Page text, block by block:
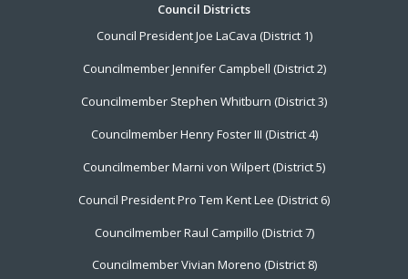
Council Districts
Council President Joe LaCava (District 1)
Councilmember Jennifer Campbell (District 2)
Councilmember Stephen Whitburn (District 3)
Councilmember Henry Foster III (District 4)
Councilmember Marni von Wilpert (District 5)
Council President Pro Tem Kent Lee (District 6)
Councilmember Raul Campillo (District 7)
Councilmember Vivian Moreno (District 8)